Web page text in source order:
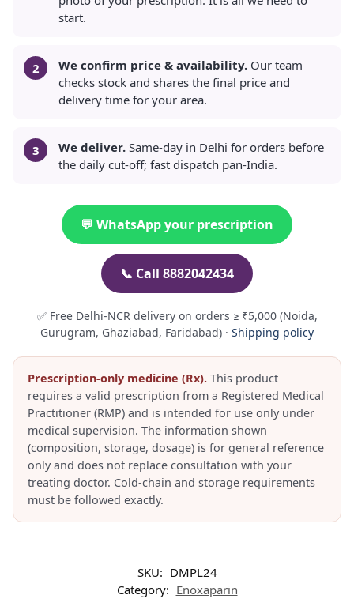
start.
We confirm price & availability. Our team
checks stock and shares the final price and
delivery time for your area.
We deliver. Same-day in Delhi for orders before
the daily cut-off; fast dispatch pan-India.
💬 WhatsApp your prescription
📞 Call 8882042434
✅ Free Delhi-NCR delivery on orders ≥ ₹5,000 (Noida,
Gurugram, Ghaziabad, Faridabad) · Shipping policy
Prescription-only medicine (Rx). This product
requires a valid prescription from a Registered Medical
Practitioner (RMP) and is intended for use only under
medical supervision. The information shown
(composition, storage, dosage) is for general reference
only and does not replace consultation with your
treating doctor. Cold-chain and storage requirements
must be followed exactly.
SKU: DMPL24
Category: Enoxaparin